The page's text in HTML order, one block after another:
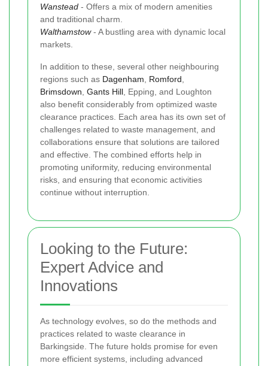
Wanstead - Offers a mix of modern amenities
and traditional charm.
Walthamstow- A bustling area with dynamic local
markets.
In addition to these, several other neighbouring
regions such as Dagenham Romford
Brimsdown Gants Hill , Epping, and Loughton
also benefit considerably from optimized waste
clearance practices. Each area has its own set of
challenges related to waste management, and
collaborations ensure that solutions are tailored
and effective. The combined efforts help in
promoting uniformity, reducing environmental
risks, and ensuring that economic activities
continue without interruption.
Looking to the Future:
Expert Advice and
Innovations
As technology evolves, so do the methods and
practices related to waste clearance in
Barkingside. The future holds promise for even
more efficient systems, including advanced